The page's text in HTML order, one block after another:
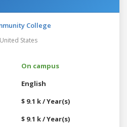
College
United States
On campus
English
$ 9.1 k / Year(s)
$ 9.1 k / Year(s)